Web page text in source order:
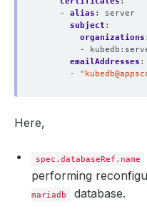
Normal  Requested
Normal  Requested
Normal  Requested
Normal  Issuing
- alias :
server
subject :
organizations :
-
emailAddresses :
- "
Here,
spec.databaseRef.name
performing
mariadb
database.